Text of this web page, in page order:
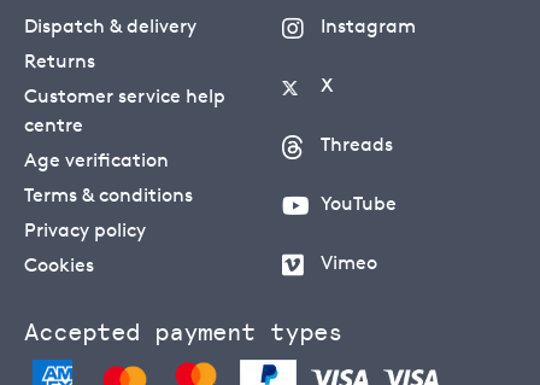
Dispatch & delivery
Returns
Customer service help
centre
Age verification
Terms & conditions
Privacy policy
Cookies
Instagram
X
Threads
YouTube
Vimeo
Accepted payment types